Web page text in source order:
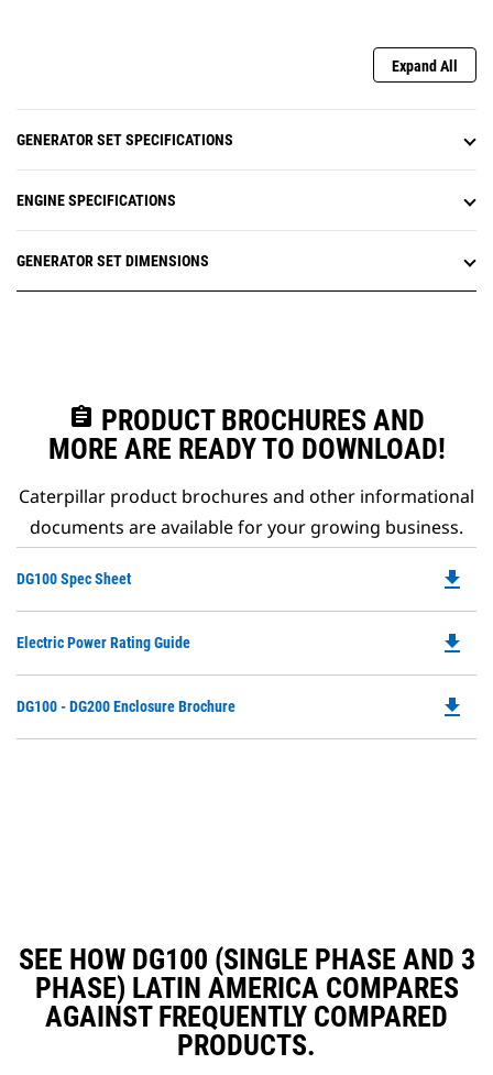
Expand All
GENERATOR SET SPECIFICATIONS
ENGINE SPECIFICATIONS
GENERATOR SET DIMENSIONS
assignment PRODUCT BROCHURES AND
MORE ARE READY TO DOWNLOAD!
Caterpillar product brochures and other informational
documents are available for your growing business.
DG100 Spec Sheet
a
file_download
Electric Power Rating Guide
a
file_download
DG100 - DG200 Enclosure Brochure file_download
SEE HOW DG100 (SINGLE PHASE AND 3
PHASE) LATIN AMERICA COMPARES
AGAINST FREQUENTLY COMPARED
PRODUCTS.